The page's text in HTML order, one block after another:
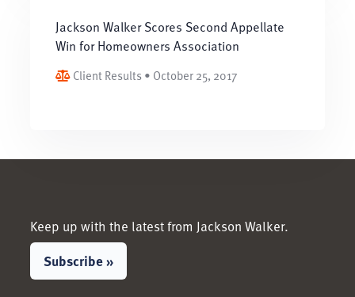
Jackson Walker Scores Second Appellate
Win for Homeowners Association
Client Results • October 25, 2017
Keep up with the latest from Jackson Walker.
Subscribe »